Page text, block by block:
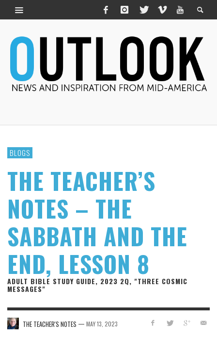
BLOGS
THE TEACHER’S
NOTES – THE
SABBATH AND THE
END, LESSON 8
ADULT BIBLE STUDY GUIDE, 2023 2Q, "THREE COSMIC
MESSAGES"
THE TEACHER'S NOTES — MAY 13, 2023